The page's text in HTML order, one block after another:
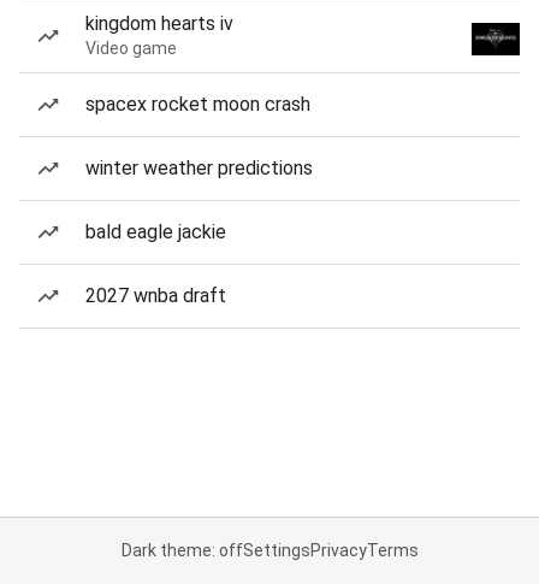
kingdom hearts iv
Video game
spacex rocket moon crash
winter weather predictions
bald eagle jackie
2027 wnba draft
Dark theme: offSettingsPrivacyTerms